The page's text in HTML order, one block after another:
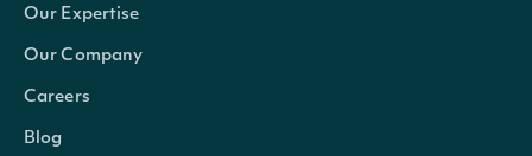
Our Expertise
Our Company
Careers
Blog